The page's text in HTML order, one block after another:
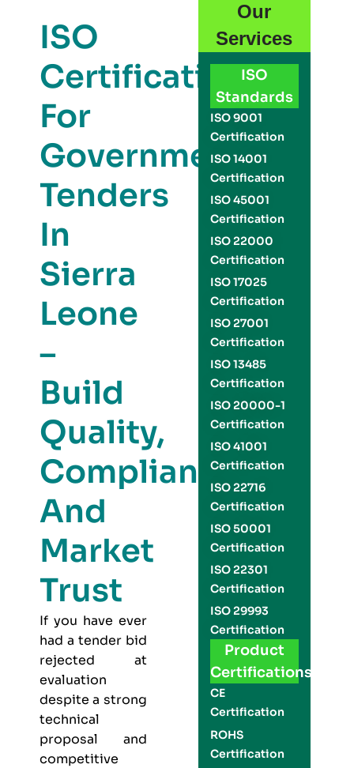
ISO
Certification
For
Government
Tenders
In
Sierra
Leone
–
Build
Quality,
Compliance,
And
Market
Trust
If you have ever
had a tender bid
rejected at
evaluation
despite a strong
technical
proposal and
competitive
Our
Services
ISO
Standards
ISO 9001
Certification
ISO 14001
Certification
ISO 45001
Certification
ISO 22000
Certification
ISO 17025
Certification
ISO 27001
Certification
ISO 13485
Certification
ISO 20000-1
Certification
ISO 41001
Certification
ISO 22716
Certification
ISO 50001
Certification
ISO 22301
Certification
ISO 29993
Certification
Product
Certifications
CE
Certification
ROHS
Certification